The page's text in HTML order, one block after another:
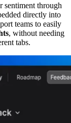
sentiment through
directly into
teams to easily
, without needing
tabs.